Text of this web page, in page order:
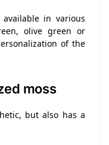
in various
olive green or
of the
moss
but also has a